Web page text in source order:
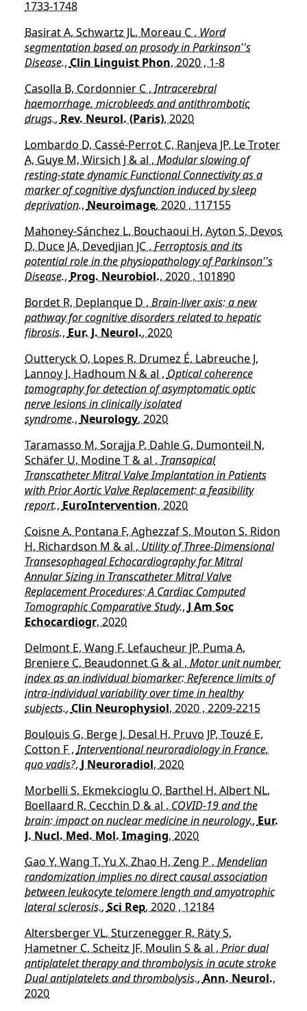
1733-1748
Basirat A, Schwartz JL, Moreau C , Word
segmentation based on prosody in Parkinson''s
Disease., Clin Linguist Phon, 2020 , 1-8
Casolla B, Cordonnier C ,Intracerebral
haemorrhage, microbleeds and antithrombotic
drugs., Rev. Neurol. (Paris), 2020
Lombardo D, Cassé-Perrot C, Ranjeva JP, Le Troter
A, Guye M, Wirsich J & al , Modular slowing of
resting-state dynamic Functional Connectivity as a
marker of cognitive dysfunction induced by sleep
deprivation., Neuroimage, 2020 , 117155
Mahoney-Sánchez L, Bouchaoui H, Ayton S, Devos
D, Duce JA, Devedjian JC , Ferroptosis and its
potential role in the physiopathology of Parkinson''s
Disease., Prog. Neurobiol., 2020 , 101890
Bordet R, Deplanque D , Brain-liver axis: a new
pathway for cognitive disorders related to hepatic
fibrosis., Eur. J. Neurol., 2020
Outteryck O, Lopes R, Drumez É, Labreuche J,
Lannoy J, Hadhoum N & al , Optical coherence
tomography for detection of asymptomatic optic
nerve lesions in clinically isolated
syndrome., Neurology, 2020
Taramasso M, Sorajja P, Dahle G, Dumonteil N,
Schäfer U, Modine T & al , Transapical
Transcatheter Mitral Valve Implantation in Patients
with Prior Aortic Valve Replacement: a feasibility
report., EuroIntervention, 2020
Coisne A, Pontana F, Aghezzaf S, Mouton S, Ridon
H, Richardson M & al , Utility of Three-Dimensional
Transesophageal Echocardiography for Mitral
Annular Sizing in Transcatheter Mitral Valve
Replacement Procedures: A Cardiac Computed
Tomographic Comparative Study., J Am Soc
Echocardiogr, 2020
Delmont E, Wang F, Lefaucheur JP, Puma A,
Breniere C, Beaudonnet G & al , Motor unit number
index as an individual biomarker: Reference limits of
intra-individual variability over time in healthy
subjects., Clin Neurophysiol, 2020 , 2209-2215
Boulouis G, Berge J, Desal H, Pruvo JP, Touzé E,
Cotton F ,Interventional neuroradiology in France,
quo vadis?, J Neuroradiol, 2020
Morbelli S, Ekmekcioglu O, Barthel H, Albert NL,
Boellaard R, Cecchin D & al , COVID-19 and the
brain: impact on nuclear medicine in neurology., Eur.
J. Nucl. Med. Mol. Imaging, 2020
Gao Y, Wang T, Yu X, Zhao H, Zeng P , Mendelian
randomization implies no direct causal association
between leukocyte telomere length and amyotrophic
lateral sclerosis., Sci Rep, 2020 , 12184
Altersberger VL, Sturzenegger R, Räty S,
Hametner C, Scheitz JF, Moulin S & al , Prior dual
antiplatelet therapy and thrombolysis in acute stroke
Dual antiplatelets and thrombolysis., Ann. Neurol.,
2020